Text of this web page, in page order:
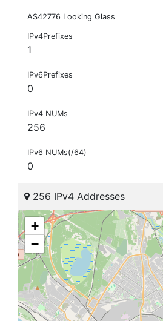
AS42776 Looking Glass
IPv4Prefixes
1
IPv6Prefixes
0
IPv4 NUMs
256
IPv6 NUMs(/64)
0
256 IPv4 Addresses
+
−